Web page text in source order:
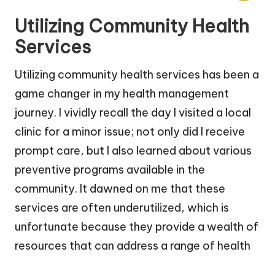
Utilizing Community Health
Services
Utilizing community health services has been a
game changer in my health management
journey. I vividly recall the day I visited a local
clinic for a minor issue; not only did I receive
prompt care, but I also learned about various
preventive programs available in the
community. It dawned on me that these
services are often underutilized, which is
unfortunate because they provide a wealth of
resources that can address a range of health